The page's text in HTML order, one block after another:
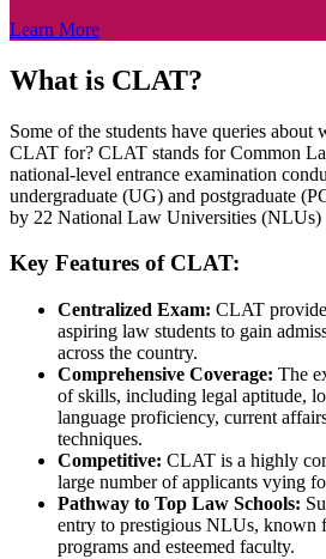
Learn More
What is CLAT?
Some of the students have queries
CLAT for? CLAT stands for Common
national-level entrance examination
undergraduate (UG) and postgraduate
by 22 National Law Universities (NLUs)
Key Features of CLAT:
Centralized Exam: CLAT
aspiring law students to gain
across the country.
Comprehensive Coverage: The
of skills, including legal aptitude,
language proficiency, current
techniques.
Competitive: CLAT is a highly
large number of applicants vying
Pathway to Top Law Schools:
entry to prestigious NLUs, known
programs and esteemed faculty.